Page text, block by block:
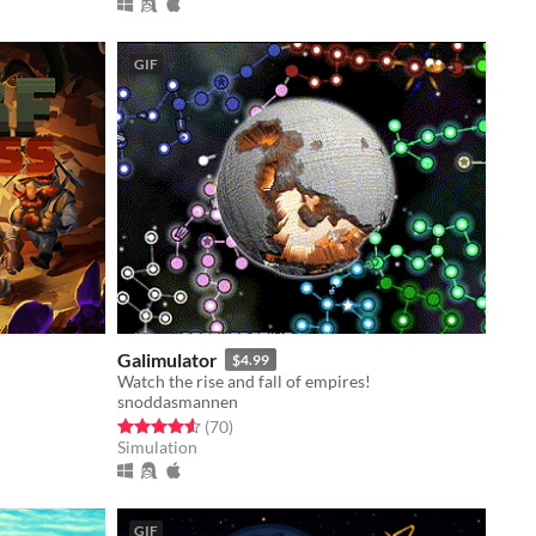
GIF
Galimulator $4.99
Watch the rise and fall of empires!
snoddasmannen
Rated 4.6 out of 5 stars
(70total ratings
)
Simulation
GIF